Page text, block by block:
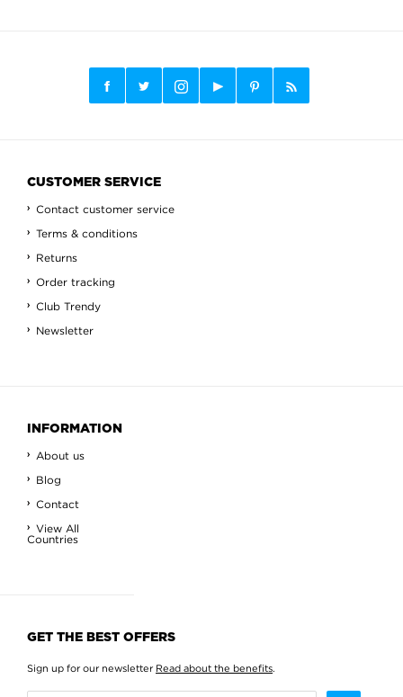
CUSTOMER SERVICE
Contact customer service
Terms & conditions
Returns
Order tracking
Club Trendy
Newsletter
INFORMATION
About us
Blog
Contact
View All
Countries
GET THE BEST OFFERS
Sign up for our newsletter Read about the benefits.